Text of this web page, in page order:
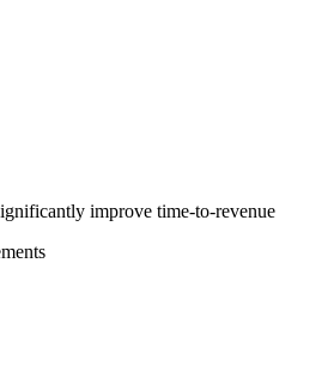
improve time-to-revenue